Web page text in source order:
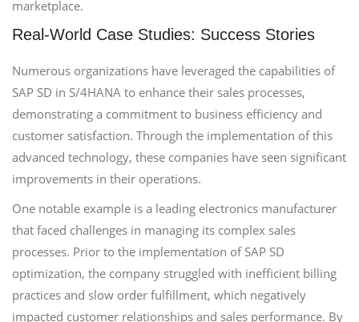
marketplace.
Real-World Case Studies: Success Stories
Numerous organizations have leveraged the capabilities of
SAP SD in S/4HANA to enhance their sales processes,
demonstrating a commitment to business efficiency and
customer satisfaction. Through the implementation of this
advanced technology, these companies have seen significant
improvements in their operations.
One notable example is a leading electronics manufacturer
that faced challenges in managing its complex sales
processes. Prior to the implementation of SAP SD
optimization, the company struggled with inefficient billing
practices and slow order fulfillment, which negatively
impacted customer relationships and sales performance. By